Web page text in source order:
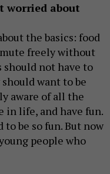
worried about
the basics: food
freely without
not have to
want to be
aware of all the
in life, and have fun.
be so fun. But now
people who